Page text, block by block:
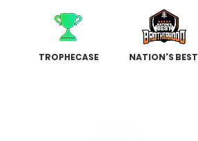
TROPHECASE NATION'S BEST